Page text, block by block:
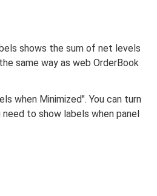
shows the sum of net levels
same way as web OrderBook
when Minimized". You can turn
to show labels when panel